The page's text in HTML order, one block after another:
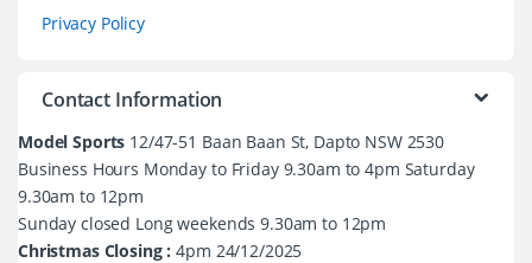
Privacy Policy
Contact Information
Model Sports 12/47-51 Baan Baan St, Dapto NSW 2530
Business Hours Monday to Friday 9.30am to 4pm Saturday
9.30am to 12pm
Sunday closed Long weekends 9.30am to 12pm
Christmas Closing : 4pm 24/12/2025